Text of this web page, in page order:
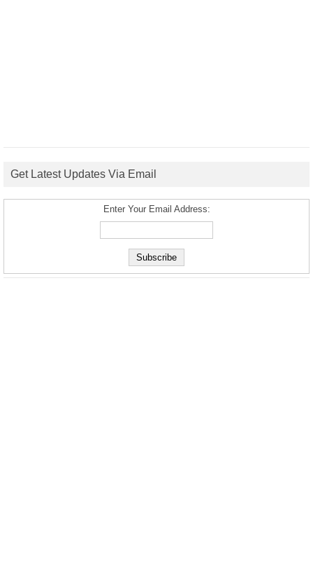
Get Latest Updates Via Email
Enter Your Email Address: